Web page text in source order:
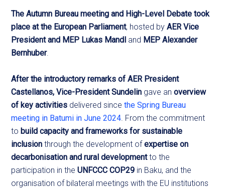
The Autumn Bureau meeting and High-Level Debate took
place at the European Parliament, hosted byAER Vice
President and MEP Lukas Mandl and MEP Alexander
Bernhuber.
After the introductory remarks of AER President
Castellanos, Vice-President Sundelin gave anoverview
of key activities delivered sincethe Spring Bureau
meeting in Batumi in June 2024. From the commitment
tobuild capacity and frameworks for sustainable
inclusion through the development ofexpertise on
decarbonisation and rural developmentto the
participation in theUNFCCC COP29 in Baku, and the
organisation of bilateral meetings with the EU institutions